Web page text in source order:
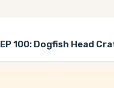
EP 100: Dogfish Head